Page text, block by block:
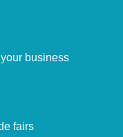
business
fairs